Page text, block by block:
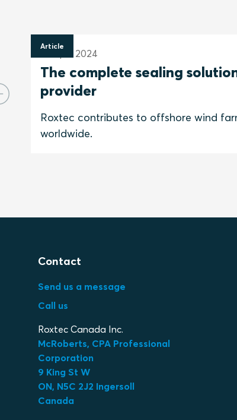
Article
30 April 2024
The complete sealing
provider
Roxtec contributes to offshore wind
worldwide.
Contact
Send us a message
Call us
Roxtec Canada Inc.
McRoberts, CPA Professional
Corporation
9 King St W
ON, N5C 2J2 Ingersoll
Canada